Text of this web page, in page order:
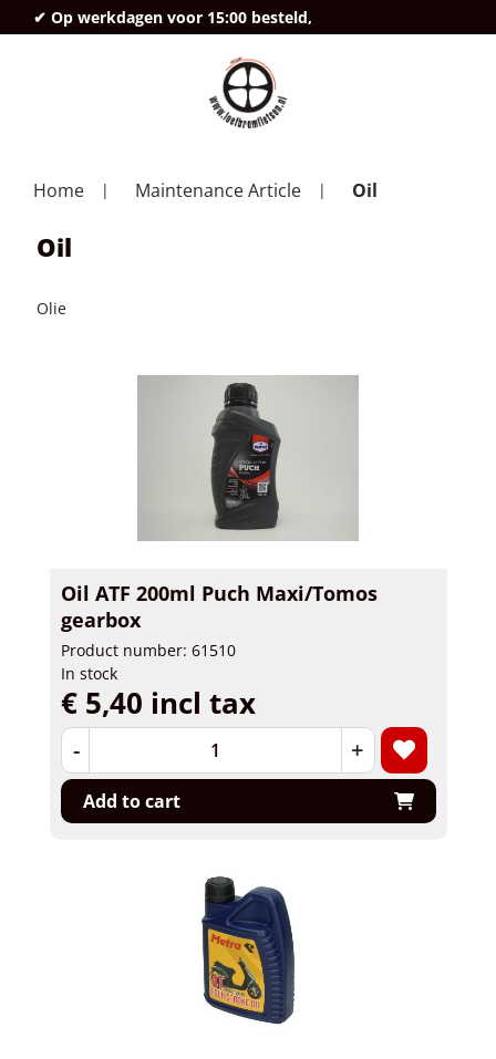
✔ Op werkdagen voor 15:00 besteld,
Home Maintenance Article Oil
Oil
Olie
Oil ATF 200ml Puch Maxi/Tomos
gearbox
Product number: 61510
In stock
€ 5,40 incl tax
- +
Add to cart